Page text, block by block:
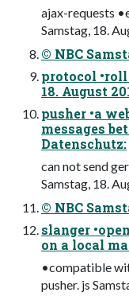
ajax-requests
Samstag, 18.
© NBC
protocol
18. August
pusher •a
messages
Datenschutz:
can not send
Samstag, 18.
© NBC
slanger
on a local
•compatible
pusher. js